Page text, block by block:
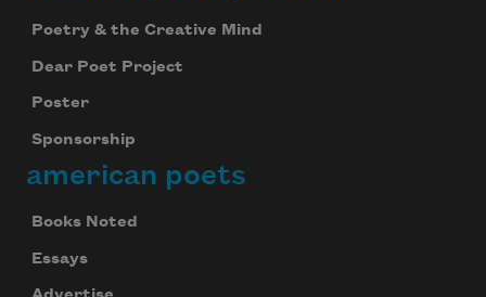
Poetry & the Creative Mind
Dear Poet Project
Poster
Sponsorship
american poets
Books Noted
Essays